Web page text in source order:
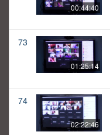
00:44:40
73
01:25:14
74
02:22:46